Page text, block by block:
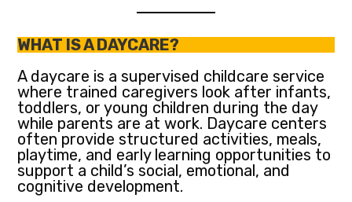
WHAT IS A DAYCARE?
A daycare is a supervised childcare service
where trained caregivers look after infants,
toddlers, or young children during the day
while parents are at work. Daycare centers
often provide structured activities, meals,
playtime, and early learning opportunities to
support a child’s social, emotional, and
cognitive development.